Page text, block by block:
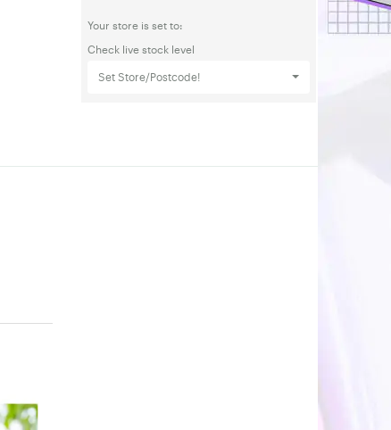
Your store is set to:
Check live stock level
Set Store/Postcode!